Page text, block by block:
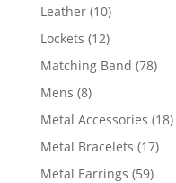
Leather 1010
products
Lockets 1212
products
Matching Band 7878
Mens 88
products
Metal Accessories 1818
Metal Bracelets 1717
Metal Earrings 5959